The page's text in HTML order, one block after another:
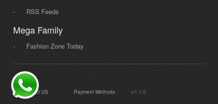
-
RSS Feeds
Mega Family
- Fashion Zone Today
© 2008 - 2026 Mega Dot PK, All Rights Reserved.
Contact US Payment Methods v1.1.0